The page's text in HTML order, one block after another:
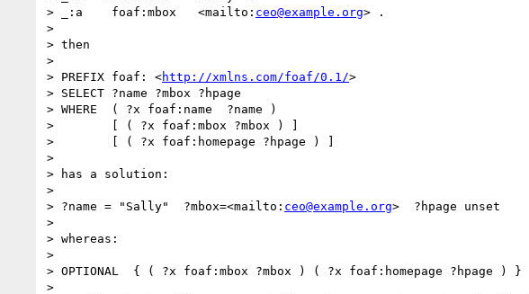
> _:a    foaf:mbox   <mailto: ceo@example.org> .
>
> then
>
> PREFIX foaf: <http://xmlns.com/foaf/0.1/>
> SELECT ?name ?mbox ?hpage
> WHERE  ( ?x foaf:name  ?name )
>        [ ( ?x foaf:mbox ?mbox ) ]
>        [ ( ?x foaf:homepage ?hpage ) ]
>
> has a solution:
>
> ?name = "Sally"  ?mbox=<mailto: ceo@example.org>  ?hpage unset
>
> whereas:
>
> OPTIONAL  { ( ?x foaf:mbox ?mbox ) ( ?x foaf:homepage ?hpage ) }
>